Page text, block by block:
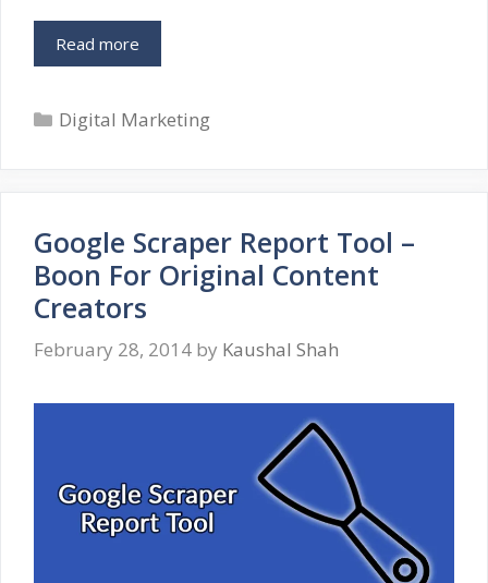
Read more
From
Tips
Categories
Digital Marketing
Google Scraper Report Tool –
Boon For Original Content
Creators
February 28, 2014 by Kaushal Shah